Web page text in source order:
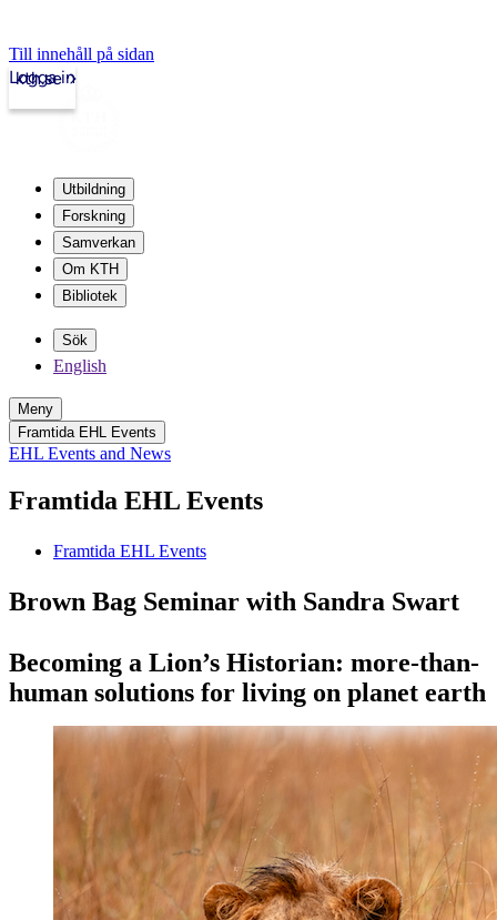
Till innehåll på sidan
kth.se
Logga in
Utbildning
Forskning
Samverkan
Om KTH
Bibliotek
Sök
English
Meny
Framtida EHL Events
EHL Events and News
Framtida EHL Events
Framtida EHL Events
Brown Bag Seminar with Sandra Swart
Becoming a Lion’s Historian: more-than-
human solutions for living on planet earth